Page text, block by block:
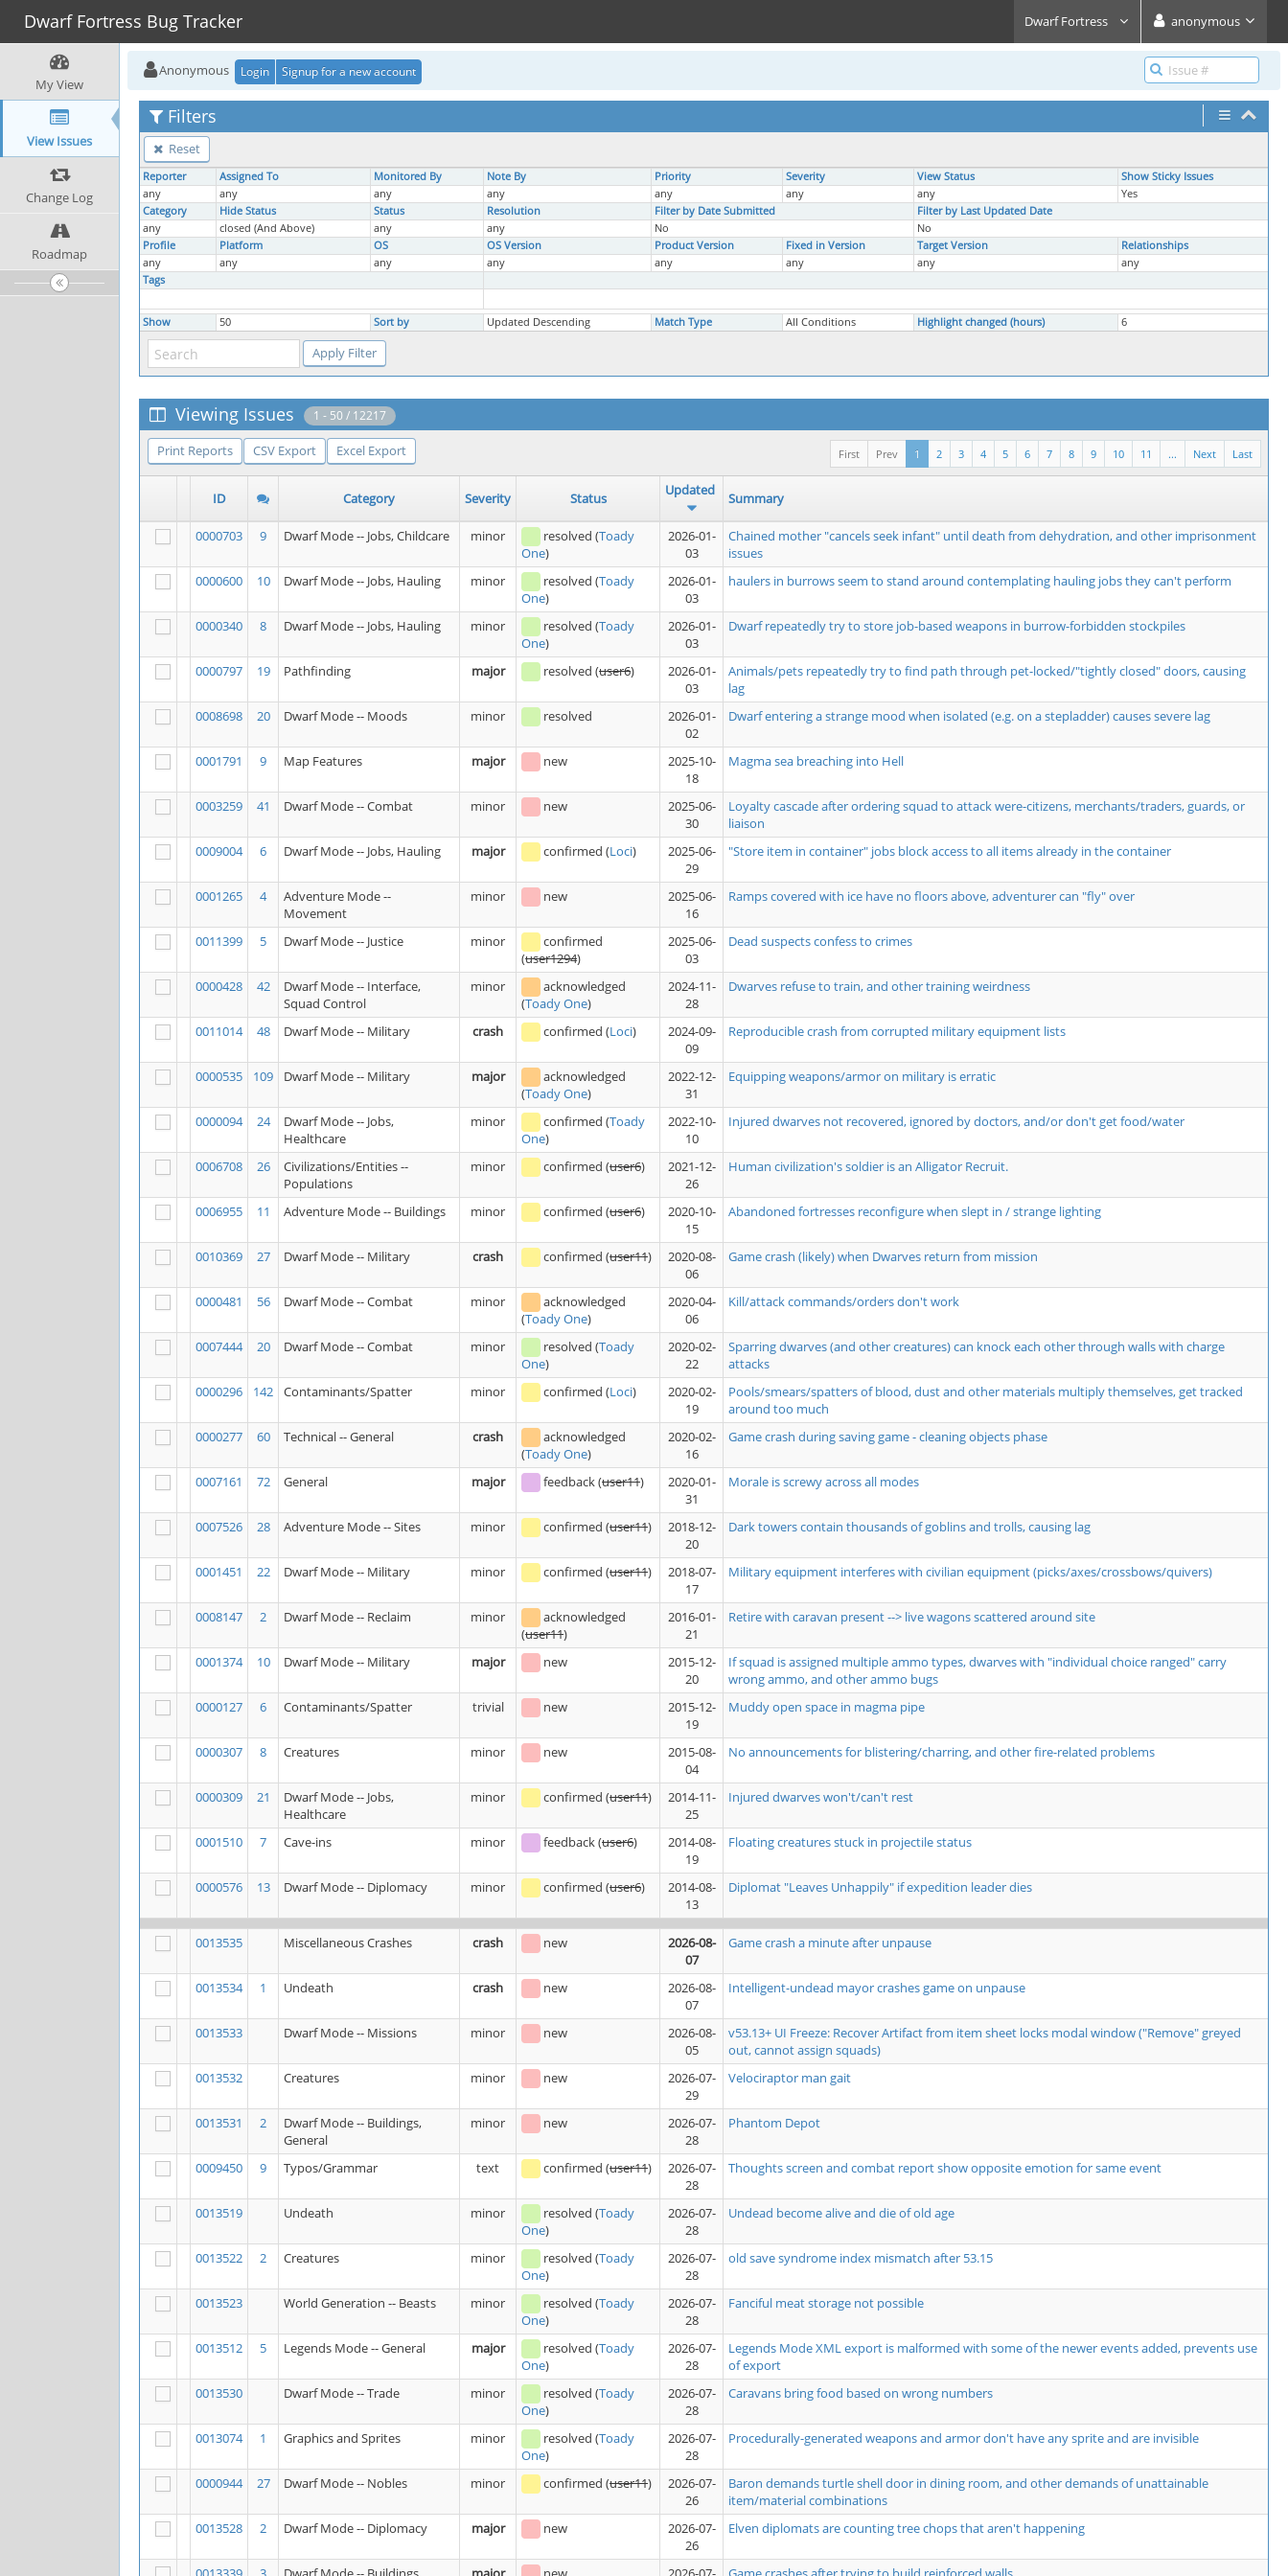
Dwarf Fortress Bug Tracker Dwarf Fortress anonymous
My View
View Issues
Change Log
Roadmap
Anonymous Login Signup for a new account
Filters
Reset
Reporter Assigned To Monitored By Note By Priority Severity View Status
Show Sticky Issues
any
any any any any any any
Yes
Category
Hide Status Status Resolution Filter by Date Submitted
Filter by Last Updated Date
any
closed (And Above) any any No
No
Profile
Platform OS OS Version Product Version Fixed in Version Target Version
Relationships
any
any any any any any any
any
Tags
Show 50 Sort by Updated Descending Match Type All Conditions Highlight changed (hours) 6
Viewing Issues 1 - 50 / 12217
Print Reports CSV Export Excel Export Last
Next
...
11
10
9
8
7
6
5
4
3
2
1
Prev
First
ID Category Severity Status Updated Summary
0000703 9 Dwarf Mode -- Jobs, Childcare minor resolved (Toady
One)
2026-01-
03
Chained mother "cancels seek infant" until death from dehydration, and other imprisonment
issues
0000600
10 Dwarf Mode -- Jobs, Hauling minor resolved (Toady
One)
2026-01-
03
haulers in burrows seem to stand around contemplating hauling jobs they can't perform
0000340 8 Dwarf Mode -- Jobs, Hauling minor resolved (Toady
One)
2026-01-
03
Dwarf repeatedly try to store job-based weapons in burrow-forbidden stockpiles
0000797 19 Pathfinding major resolved (user6)
2026-01-
03
Animals/pets repeatedly try to find path through pet-locked/"tightly closed" doors, causing
lag
0008698
20 Dwarf Mode -- Moods minor resolved
2026-01-
02
Dwarf entering a strange mood when isolated (e.g. on a stepladder) causes severe lag
0001791 9 Map Features major new
2025-10-
18
Magma sea breaching into Hell
0003259 41 Dwarf Mode -- Combat minor new
2025-06-
30
Loyalty cascade after ordering squad to attack were-citizens, merchants/traders, guards, or
liaison
0009004
6 Dwarf Mode -- Jobs, Hauling major confirmed (Loci)
2025-06-
29
"Store item in container" jobs block access to all items already in the container
0001265 4
Adventure Mode --
Movement
minor new
2025-06-
16
Ramps covered with ice have no floors above, adventurer can "fly" over
0011399 5 Dwarf Mode -- Justice minor
confirmed
(user1294)
2025-06-
03
Dead suspects confess to crimes
0000428 42
Dwarf Mode -- Interface,
Squad Control
minor
acknowledged
(Toady One)
2024-11-
28
Dwarves refuse to train, and other training weirdness
0011014 48 Dwarf Mode -- Military crash confirmed (Loci)
2024-09-
09
Reproducible crash from corrupted military equipment lists
0000535 109 Dwarf Mode -- Military major
acknowledged
(Toady One)
2022-12-
31
Equipping weapons/armor on military is erratic
0000094 24
Dwarf Mode -- Jobs,
Healthcare
minor confirmed (Toady
One)
2022-10-
10
Injured dwarves not recovered, ignored by doctors, and/or don't get food/water
0006708 26
Civilizations/Entities --
Populations
minor confirmed (user6)
2021-12-
26
Human civilization's soldier is an Alligator Recruit.
0006955 11 Adventure Mode -- Buildings minor confirmed (user6)
2020-10-
15
Abandoned fortresses reconfigure when slept in / strange lighting
0010369 27 Dwarf Mode -- Military crash confirmed (user11)
2020-08-
06
Game crash (likely) when Dwarves return from mission
0000481 56 Dwarf Mode -- Combat minor
acknowledged
(Toady One)
2020-04-
06
Kill/attack commands/orders don't work
0007444 20 Dwarf Mode -- Combat minor resolved (Toady
One)
2020-02-
22
Sparring dwarves (and other creatures) can knock each other through walls with charge
attacks
0000296
142 Contaminants/Spatter minor confirmed (Loci)
2020-02-
19
Pools/smears/spatters of blood, dust and other materials multiply themselves, get tracked
around too much
0000277
60 Technical -- General crash
acknowledged
(Toady One)
2020-02-
16
Game crash during saving game - cleaning objects phase
0007161 72 General major feedback(user11)
2020-01-
31
Morale is screwy across all modes
0007526 28 Adventure Mode -- Sites minor confirmed (user11)
2018-12-
20
Dark towers contain thousands of goblins and trolls, causing lag
0001451 22 Dwarf Mode -- Military minor confirmed (user11)
2018-07-
17
Military equipment interferes with civilian equipment (picks/axes/crossbows/quivers)
0008147 2 Dwarf Mode -- Reclaim minor
acknowledged
(user11)
2016-01-
21
Retire with caravan present --> live wagons scattered around site
0001374 10 Dwarf Mode -- Military major new
2015-12-
20
If squad is assigned multiple ammo types, dwarves with "individual choice ranged" carry
wrong ammo, and other ammo bugs
0000127
6 Contaminants/Spatter trivial new
2015-12-
19
Muddy open space in magma pipe
0000307 8 Creatures minor new
2015-08-
04
No announcements for blistering/charring, and other fire-related problems
0000309 21
Dwarf Mode -- Jobs,
Healthcare
minor confirmed (user11)
2014-11-
25
Injured dwarves won't/can't rest
0001510 7 Cave-ins minor feedback(user6)
2014-08-
19
Floating creatures stuck in projectile status
0000576 13 Dwarf Mode -- Diplomacy minor confirmed (user6)
2014-08-
13
Diplomat "Leaves Unhappily" if expedition leader dies
0013535 Miscellaneous Crashes crash new
2026-08-
07
Game crash a minute after unpause
0013534 1 Undeath crash new
2026-08-
07
Intelligent-undead mayor crashes game on unpause
0013533 Dwarf Mode -- Missions minor new
2026-08-
05
v53.13+ UI Freeze: Recover Artifact from item sheet locks modal window ("Remove" greyed
out, cannot assign squads)
0013532
Creatures minor new
2026-07-
29
Velociraptor man gait
0013531 2
Dwarf Mode -- Buildings,
General
minor new
2026-07-
28
Phantom Depot
0009450 9 Typos/Grammar text confirmed (user11)
2026-07-
28
Thoughts screen and combat report show opposite emotion for same event
0013519 Undeath minor resolved (Toady
One)
2026-07-
28
Undead become alive and die of old age
0013522 2 Creatures minor resolved (Toady
One)
2026-07-
28
old save syndrome index mismatch after 53.15
0013523 World Generation -- Beasts minor resolved (Toady
One)
2026-07-
28
Fanciful meat storage not possible
0013512 5 Legends Mode -- General major resolved (Toady
One)
2026-07-
28
Legends Mode XML export is malformed with some of the newer events added, prevents use
of export
0013530
Dwarf Mode -- Trade minor resolved (Toady
One)
2026-07-
28
Caravans bring food based on wrong numbers
0013074 1 Graphics and Sprites minor resolved (Toady
One)
2026-07-
28
Procedurally-generated weapons and armor don't have any sprite and are invisible
0000944 27 Dwarf Mode -- Nobles minor confirmed (user11)
2026-07-
26
Baron demands turtle shell door in dining room, and other demands of unattainable
item/material combinations
0013528
2 Dwarf Mode -- Diplomacy major new
2026-07-
26
Elven diplomats are counting tree chops that aren't happening